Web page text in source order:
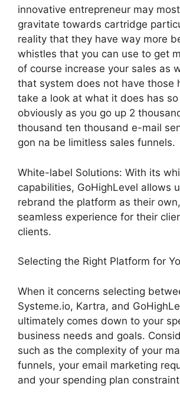
innovative entrepreneur may
gravitate towards cartridge
reality that they have way more
whistles that you can use to get
of course increase your sales as
that system does not have those
take a look at what it does has
obviously as you go up 2
thousand ten thousand e-mail
gon na be limitless sales funnels.
White-label Solutions: With its
capabilities, GoHighLevel allows
rebrand the platform as their
seamless experience for their
clients.
Selecting the Right Platform for
When it concerns selecting
Systeme.io, Kartra, and
ultimately comes down to your
business needs and goals.
such as the complexity of your
funnels, your email marketing
and your spending plan